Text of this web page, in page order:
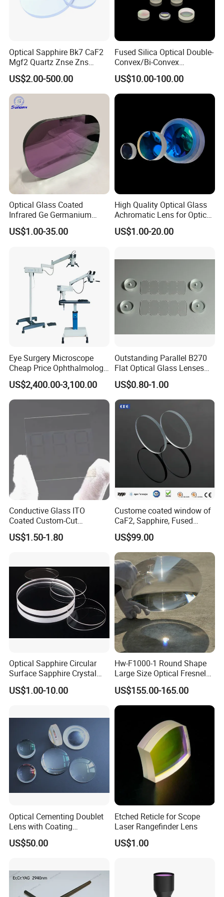
Optical Sapphire Bk7 CaF2
Mgf2 Quartz Znse Zns
Infrared Silicon Windows
US$2.00-500.00
Fused Silica Optical Double-
Convex/Bi-Convex
Lenses/Double-Concave/Bi-
Concave Lens for Imaging
Applications
US$10.00-100.00
Optical Glass Coated
Infrared Ge Germanium
Lens
US$1.00-35.00
High Quality Optical Glass
Achromatic Lens for Optical
Equipment OEM
Customizable
US$1.00-20.00
Eye Surgery Microscope
Cheap Price Ophthalmology
Equipment Ent Digital
Ophthalmic Operating
Microscope
US$2,400.00-3,100.00
Outstanding Parallel B270
Flat Optical Glass Lenses
for Precision Rangefinder
Systems
US$0.80-1.00
Conductive Glass ITO
Coated Custom-Cut
Tempered Touch Screen
Glass for High Sensitivity
US$1.50-1.80
Custome coated window of
CaF2, Sapphire, Fused
silica, Glass
US$99.00
Optical Sapphire Circular
Surface Sapphire Crystal
Glass for Watch Prices
US$1.00-10.00
Hw-F1000-1 Round Shape
Large Size Optical Fresnel
Solar Lens Diameter
1100mm Energy Fresnel
Lens for Cooking Fresnel
PMMA Spot Lens
US$155.00-165.00
Optical Cementing Doublet
Lens with Coating
Collimating Lens
US$50.00
Etched Reticle for Scope
Laser Rangefinder Lens
US$1.00